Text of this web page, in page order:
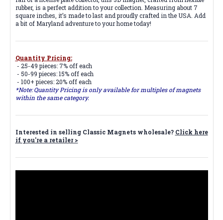
rubber, is a perfect addition to your collection. Measuring about 7
square inches, it’s made to last and proudly crafted in the USA. Add
a bit of Maryland adventure to your home today!
Quantity Pricing:
- 25-49 pieces: 7% off each
- 50-99 pieces: 15% off each
- 100+ pieces: 20% off each
*Note: Quantity Pricing is only available for multiples of magnets
within the same category.
Interested in selling Classic Magnets wholesale? Click here
if you're a retailer >